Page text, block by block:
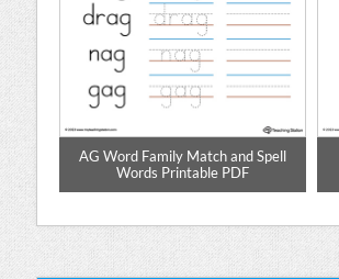
AG Word Family Match and Spell
Words Printable PDF